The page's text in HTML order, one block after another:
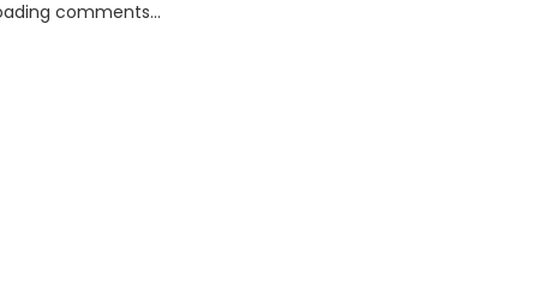
comments...